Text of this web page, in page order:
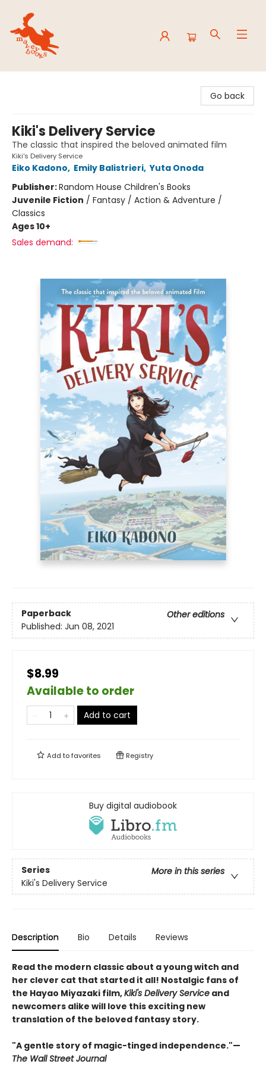
Go back
Kiki's Delivery Service
The classic that inspired the beloved animated film
Kiki's Delivery Service
Eiko Kadono, Emily Balistrieri, Yuta Onoda
Publisher:Random House Children's Books
Juvenile Fiction / Fantasy / Action & Adventure /
Classics
Ages 10+
Sales demand:
Paperback
Other editions
Published: Jun 08, 2021
$8.99
Available to order
Add to cart
Add tofavorites Registry
Buy digital audiobook
Series
More in this series
Kiki's Delivery Service
Description Bio Details Reviews
Read the modern classic about a young witch and
her clever cat that started it all! Nostalgic fans of
the Hayao Miyazaki film,Kiki's Delivery Service and
newcomers alike will love this exciting new
translation of the beloved fantasy story.
"A gentle story of magic-tinged independence."—
The Wall Street Journal